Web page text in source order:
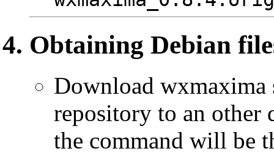
Obtaining Debian
Download wxmaxima
repository to an other
the command will be